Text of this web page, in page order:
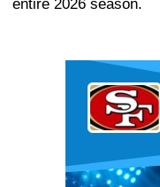
entire 2026 season.